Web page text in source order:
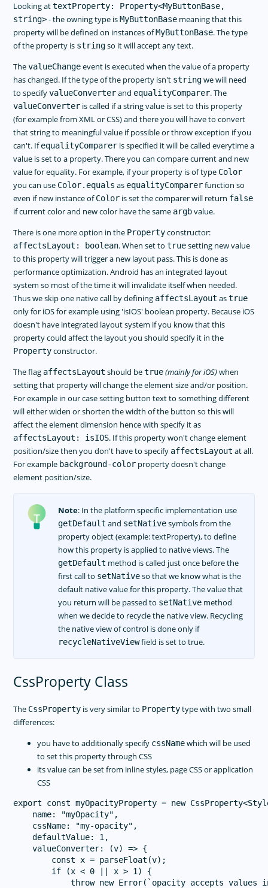
Looking attextProperty: Property<MyButtonBase,
string>- the owning type isMyButtonBase meaning that this
property will be defined on instances ofMyButtonBase. The type
of the property is stringso it will accept any text.
ThevalueChangeevent is executed when the value of a property
has changed. If the type of the property isn't stringwe will need
to specifyvalueConverterand equalityComparer. The
valueConverter is called if a string value is set to this property
(for example from XML or CSS) and there you will have to convert
that string to meaningful value if possible or throw exception if you
can't. IfequalityComparer is specified it will be called everytime a
value is set to a property. There you can compare current and new
value for equality. For example, if your property is of type Color
you can use Color.equals as equalityComparerfunction so
even if new instance ofColor is set the comparer will return false
if current color and new color have the same argbvalue.
There is one more option in the Propertyconstructor:
affectsLayout: boolean. When set totruesetting new value
to this property will trigger a new layout pass. This is done as
performance optimization. Android has an integrated layout
system so most of the time it will invalidate itself when needed.
Thus we skip one native call by defining affectsLayout astrue
only for iOS for example using 'isIOS' boolean property. Because iOS
doesn't have integrated layout system if you know that this
property could affect the layout you should specify it in the
Propertyconstructor.
The flag affectsLayout should betrue (mainly for iOS)when
setting that property will change the element size and/or position.
For example in our case setting button text to something different
will either widen or shorten the width of the button so this will
affect the element dimension hence with specify it as
affectsLayout: isIOS. If this property won't change element
position/size then you don't have to specify affectsLayout at all.
For example background-color property doesn't change
element position/size.
Note: In the platform specific implementation use
getDefault and setNativesymbols from the
property object (example: textProperty), to define
how this property is applied to native views. The
getDefault method is called just once before the
first call to setNativeso that we know what is the
default native value for this property. The value that
you return will be passed to setNativemethod
when we decide to recycle the native view. Recycling
the native view of control is done only if
recycleNativeViewfield is set to true.
CssProperty Class
The CssProperty is very similar to Propertytype with two small
differences:
you have to additionally specify cssNamewhich will be used
to set this property through CSS
its value can be set from inline styles, page CSS or application
CSS
export const myOpacityProperty = new
    name: "myOpacity",
    cssName: "my-opacity",
    defaultValue: 1,
    valueConverter: (v) => {
        const x = parseFloat(v);
        if (x < 0 || x > 1) {
throw new Error(`opacity accepts values